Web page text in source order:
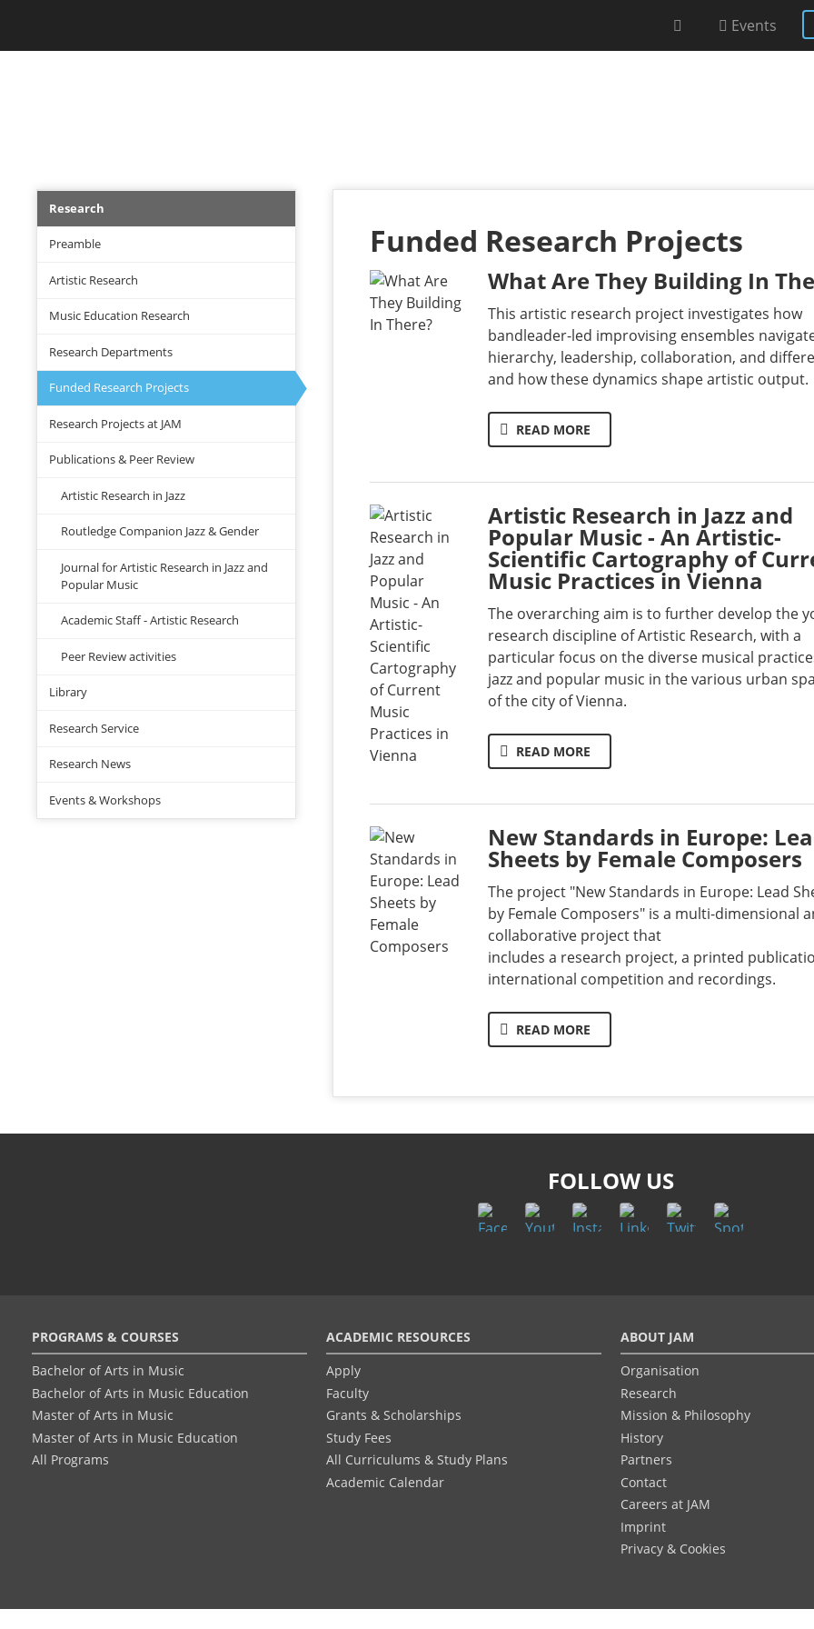
main
Events
Funded Research Projects
What Are They Building In
This artistic research project investigates how
bandleader-led improvising ensembles
hierarchy, leadership, collaboration, and
and how these dynamics shape artistic output.
READ MORE
Artistic Research in Jazz and
Popular Music - An Artistic-
Scientific Cartography of
Music Practices in Vienna
The overarching aim is to further develop the
research discipline of Artistic Research, with a
particular focus on the diverse musical
jazz and popular music in the various urban
of the city of Vienna.
READ MORE
New Standards in Europe:
Sheets by Female Composers
The project "New Standards in Europe: Lead
by Female Composers" is a multi-dimensional
collaborative project that
includes a research project, a printed
international competition and recordings.
READ MORE
Research
menu
Research
Preamble
Artistic Research
Music Education Research
Research Departments
Funded Research Projects
Research Projects at JAM
Publications & Peer Review
Artistic Research in Jazz
Routledge Companion Jazz & Gender
Journal for Artistic Research in Jazz and
Popular Music
Academic Staff - Artistic Research
Peer Review activities
Library
Research Service
Research News
Events & Workshops
FOLLOW US
Footer
menu
PROGRAMS & COURSES
Bachelor of Arts in Music
Bachelor of Arts in Music Education
Master of Arts in Music
Master of Arts in Music Education
All Programs
ACADEMIC RESOURCES
Apply
Faculty
Grants & Scholarships
Study Fees
All Curriculums & Study Plans
Academic Calendar
ABOUT JAM
Organisation
Research
Mission & Philosophy
History
Partners
Contact
Careers at JAM
Imprint
Privacy & Cookies